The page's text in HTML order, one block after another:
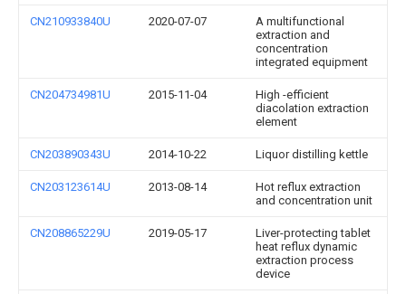
CN210933840U 2020-07-07
A multifunctional
extraction and
concentration
integrated equipment
CN204734981U 2015-11-04
High -efficient
diacolation extraction
element
CN203890343U 2014-10-22 Liquor distilling kettle
CN203123614U 2013-08-14
Hot reflux extraction
and concentration unit
CN208865229U 2019-05-17
Liver-protecting tablet
heat reflux dynamic
extraction process
device